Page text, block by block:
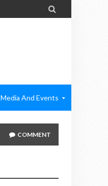

Media And Events
COMMENT